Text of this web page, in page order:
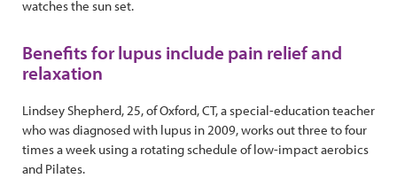
watches the sun set.
Benefits for lupus include pain relief and
relaxation
Lindsey Shepherd, 25, of Oxford, CT, a special-education teacher
who was diagnosed with lupus in 2009, works out three to four
times a week using a rotating schedule of low-impact aerobics
and Pilates.